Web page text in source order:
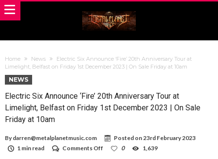
Home News
Electric Six Announce ‘Fire’ 20th Anniversary Tour at
Limelight, Belfast on Friday 1st December 2023 | On Sale Friday at 10am
NEWS
Electric Six Announce ‘Fire’ 20th Anniversary Tour at
Limelight, Belfast on Friday 1st December 2023 | On Sale
Friday at 10am
By darren@metalplanetmusic.com Posted on23rd February 2023
1 min read
Comments Off 0 1,639